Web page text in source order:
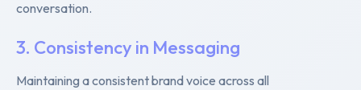
conversation.
3. Consistency in Messaging
Maintaining a consistent brand voice across all